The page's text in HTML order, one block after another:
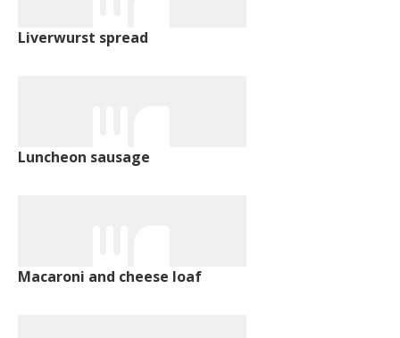
Liverwurst spread
Luncheon sausage
Macaroni and cheese loaf